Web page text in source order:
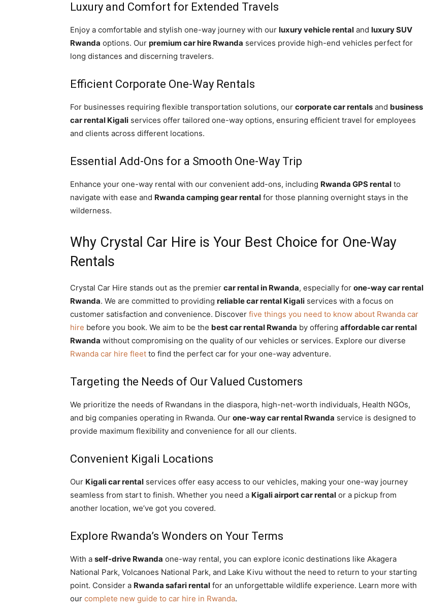
Luxury and Comfort for Extended Travels
Enjoy a comfortable and stylish one-way journey with our luxury vehicle rental and luxury SUV
Rwanda options. Our premium car hire Rwanda services provide high-end vehicles perfect for
long distances and discerning travelers.
Efficient Corporate One-Way Rentals
For businesses requiring flexible transportation solutions, our corporate car rentals and business
car rental Kigali services offer tailored one-way options, ensuring efficient travel for employees
and clients across different locations.
Essential Add-Ons for a Smooth One-Way Trip
Enhance your one-way rental with our convenient add-ons, including Rwanda GPS rental to
navigate with ease and Rwanda camping gear rental for those planning overnight stays in the
wilderness.
Why Crystal Car Hire is Your Best Choice for One-Way
Rentals
Crystal Car Hire stands out as the premier car rental in Rwanda, especially for one-way car rental
Rwanda. We are committed to providing reliable car rental Kigali services with a focus on
customer satisfaction and convenience. Discover five things you need to know about Rwanda car
hire before you book. We aim to be the best car rental Rwanda by offering affordable car rental
Rwanda without compromising on the quality of our vehicles or services. Explore our diverse
Rwanda car hire fleet to find the perfect car for your one-way adventure.
Targeting the Needs of Our Valued Customers
We prioritize the needs of Rwandans in the diaspora, high-net-worth individuals, Health NGOs,
and big companies operating in Rwanda. Our one-way car rental Rwanda service is designed to
provide maximum flexibility and convenience for all our clients.
Convenient Kigali Locations
Our Kigali car rental services offer easy access to our vehicles, making your one-way journey
seamless from start to finish. Whether you need a Kigali airport car rental or a pickup from
another location, we’ve got you covered.
Explore Rwanda’s Wonders on Your Terms
With a self-drive Rwanda one-way rental, you can explore iconic destinations like Akagera
National Park, Volcanoes National Park, and Lake Kivu without the need to return to your starting
point. Consider a Rwanda safari rental for an unforgettable wildlife experience. Learn more with
our complete new guide to car hire in Rwanda.